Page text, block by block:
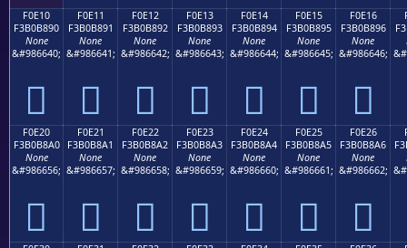
F0E10
F3B0B890
None
&#986640;
󰸐
F0E11
F3B0B891
None
&#986641;
󰸑
F0E12
F3B0B892
None
&#986642;
󰸒
F0E13
F3B0B893
None
&#986643;
󰸓
F0E14
F3B0B894
None
&#986644;
󰸔
F0E15
F3B0B895
None
&#986645;
󰸕
F0E16
F3B0B896
None
&#986646;
󰸖
F0E20
F3B0B8A0
None
&#986656;
󰸠
F0E21
F3B0B8A1
None
&#986657;
󰸡
F0E22
F3B0B8A2
None
&#986658;
󰸢
F0E23
F3B0B8A3
None
&#986659;
󰸣
F0E24
F3B0B8A4
None
&#986660;
󰸤
F0E25
F3B0B8A5
None
&#986661;
󰸥
F0E26
F3B0B8A6
None
&#986662;
󰸦